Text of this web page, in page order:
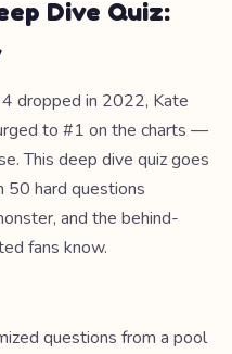
Dive Quiz:
dropped in 2022, Kate
to #1 on the charts —
This deep dive quiz goes
50 hard questions
and the behind-
fans know.
questions from a pool